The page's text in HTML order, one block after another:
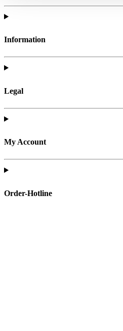
Information
Legal
My Account
Order-Hotline